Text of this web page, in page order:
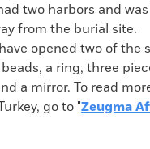
two harbors and
from the burial site.
opened two of the
a ring, three
a mirror. To read
go to "Zeugma